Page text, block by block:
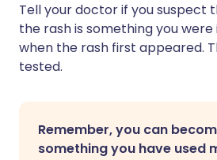
Tell your doctor if you suspect
the rash is something you
when the rash first appeared.
tested.
Remember, you can
something you have used